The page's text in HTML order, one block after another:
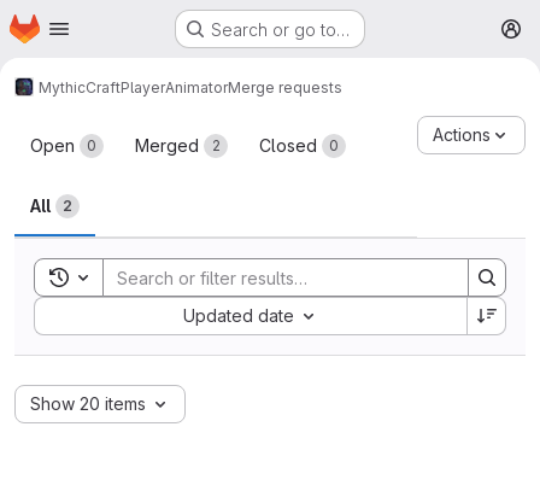
Skip to main content
Homepage Search or go to…
MythicCraftPlayerAnimatorMerge requests
Merge requests
Open 0 Merged 2 Closed 0
All 2
Actions
Toggle search history
Updated date
Sort by:
Show 20 items